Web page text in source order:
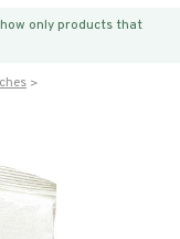
only products that